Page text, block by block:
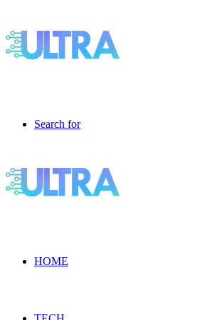
Search for
HOME